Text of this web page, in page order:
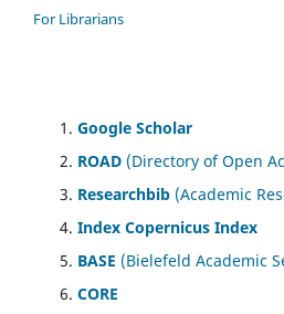
For Librarians
Google Scholar
ROAD (Directory of Open
Researchbib (Academic
Index Copernicus Index
BASE (Bielefeld Academic
CORE